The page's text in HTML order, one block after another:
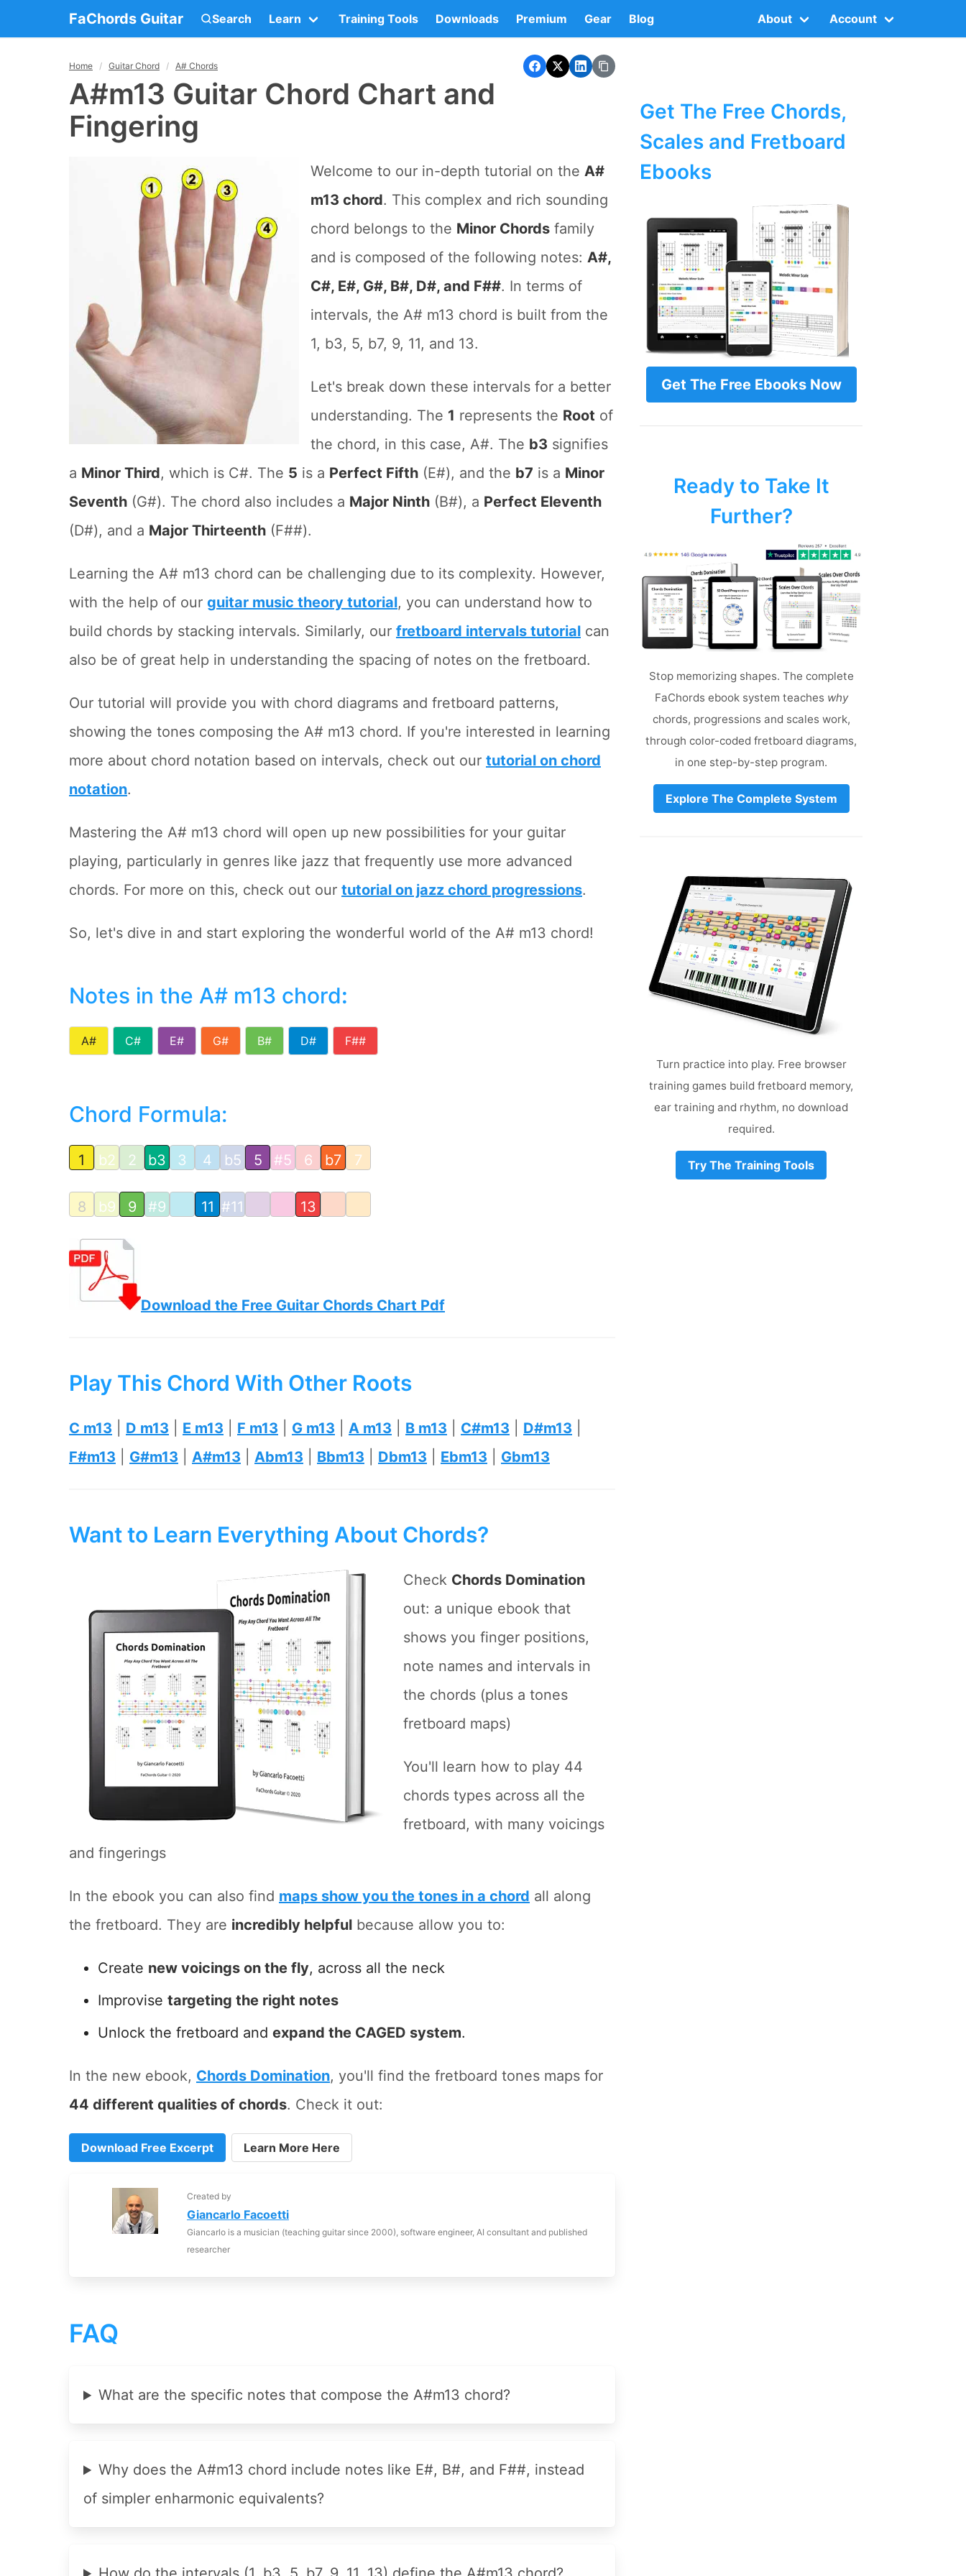
FaChords Guitar Search Learn Training Tools Downloads Premium Gear Blog About Account
Home Guitar Chord A# Chords
A#m13 Guitar Chord Chart and
Fingering
Welcome to our in-depth tutorial on the A#
m13 chord. This complex and rich sounding
chord belongs to the Minor Chords family
and is composed of the following notes: A#,
C#, E#, G#, B#, D#, and F##. In terms of
intervals, the A# m13 chord is built from the
1, b3, 5, b7, 9, 11, and 13.
Let's break down these intervals for a better
understanding. The 1 represents the Root of
the chord, in this case, A#. The b3 signifies
a Minor Third, which is C#. The 5 is a Perfect Fifth (E#), and the b7 is a Minor
Seventh (G#). The chord also includes a Major Ninth (B#), a Perfect Eleventh
(D#), and a Major Thirteenth (F##).
Learning the A# m13 chord can be challenging due to its complexity. However,
with the help of our guitar music theory tutorial, you can understand how to
build chords by stacking intervals. Similarly, our fretboard intervals tutorial can
also be of great help in understanding the spacing of notes on the fretboard.
Our tutorial will provide you with chord diagrams and fretboard patterns,
showing the tones composing the A# m13 chord. If you're interested in learning
more about chord notation based on intervals, check out our tutorial on chord
notation.
Mastering the A# m13 chord will open up new possibilities for your guitar
playing, particularly in genres like jazz that frequently use more advanced
chords. For more on this, check out our tutorial on jazz chord progressions.
So, let's dive in and start exploring the wonderful world of the A# m13 chord!
Notes in the A# m13 chord:
A# C# E# G# B# D# F##
Chord Formula:
1 b2 2 b3 3 4 b5 5 #5 6 b7 7
8 b9 9 #9 11 #11 13
Download the Free Guitar Chords Chart Pdf
Play This Chord With Other Roots
C m13 D m13 E m13 F m13 G m13 A m13 B m13 C#m13 D#m13
F#m13
G#m13 A#m13 Abm13 Bbm13 Dbm13 Ebm13 Gbm13
Want to Learn Everything About Chords?
Check Chords Domination
out: a unique ebook that
shows you finger positions,
note names and intervals in
the chords (plus a tones
fretboard maps)
You'll learn how to play 44
chords types across all the
fretboard, with many voicings
and fingerings
In the ebook you can also find maps show you the tones in a chord all along
the fretboard. They are incredibly helpful because allow you to:
Create new voicings on the fly, across all the neck
Improvise targeting the right notes
Unlock the fretboard and expand the CAGED system.
In the new ebook, Chords Domination, you'll find the fretboard tones maps for
44 different qualities of chords. Check it out:
Download Free Excerpt Learn More Here
Created by
Giancarlo Facoetti
Giancarlo is a musician (teaching guitar since 2000), software engineer, AI consultant and published
researcher
FAQ
What are the specific notes that compose the A#m13 chord?
Why does the A#m13 chord include notes like E#, B#, and F##, instead
of simpler enharmonic equivalents?
Get The Free Chords,
Scales and Fretboard
Ebooks
Get The Free Ebooks Now
Ready to Take It
Further?
Stop memorizing shapes. The complete
FaChords ebook system teaches why
chords, progressions and scales work,
through color-coded fretboard diagrams,
in one step-by-step program.
Explore The Complete System
Turn practice into play. Free browser
training games build fretboard memory,
ear training and rhythm, no download
required.
Try The Training Tools